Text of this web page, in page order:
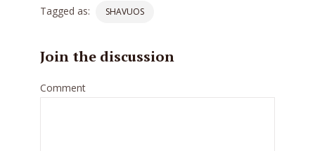
Tagged as: SHAVUOS
Join the discussion
Comment